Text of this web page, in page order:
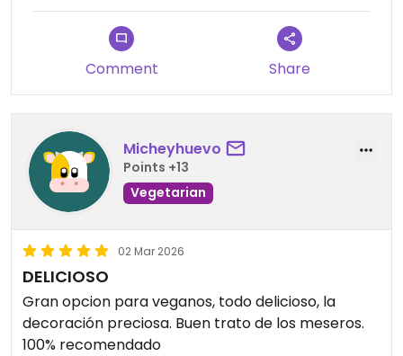
Comment Share
Micheyhuevo
Points +13
Vegetarian
02 Mar 2026
DELICIOSO
Gran opcion para veganos, todo delicioso, la
decoración preciosa. Buen trato de los meseros.
100% recomendado